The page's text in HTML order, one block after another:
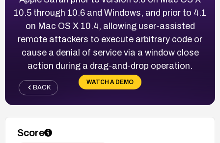
10.5 through 10.6 and Windows, and prior to 4.1
on Mac OS X 10.4, allowing user-assisted
remote attackers to execute arbitrary code or
cause a denial of service via a window close
action during a drag-and-drop operation.
WATCH A DEMO
BACK
Score